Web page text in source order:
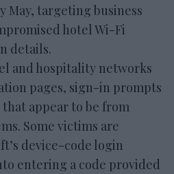
May, targeting business
hotel Wi-Fi
details.
and hospitality networks
pages, sign-in prompts
appear to be from
Some victims are
device-code login
entering a code provided